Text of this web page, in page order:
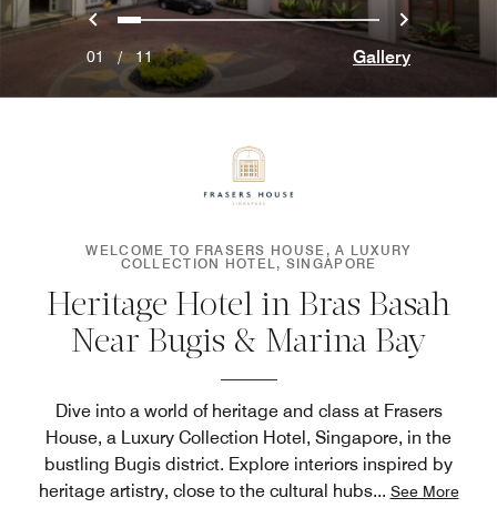
Previous
0 1 2 3 4 5 6 7 8 9 10 Next
01 / 11 Gallery
WELCOME TO FRASERS HOUSE, A LUXURY
COLLECTION HOTEL, SINGAPORE
Heritage Hotel in Bras Basah
Near Bugis & Marina Bay
Dive into a world of heritage and class at Frasers
House, a Luxury Collection Hotel, Singapore, in the
bustling Bugis district. Explore interiors inspired by
heritage artistry, close to the cultural hubs... See More